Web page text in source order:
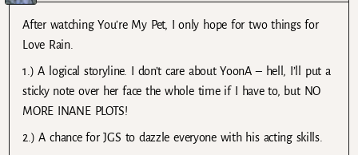
After watching You’re My Pet, I only hope for two things for
Love Rain.
1.) A logical storyline. I don’t care about YoonA – hell, I’ll put a
sticky note over her face the whole time if I have to, but NO
MORE INANE PLOTS!
2.) A chance for JGS to dazzle everyone with his acting skills.